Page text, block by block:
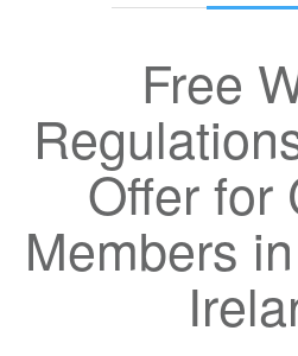
Free
Offer for
Members